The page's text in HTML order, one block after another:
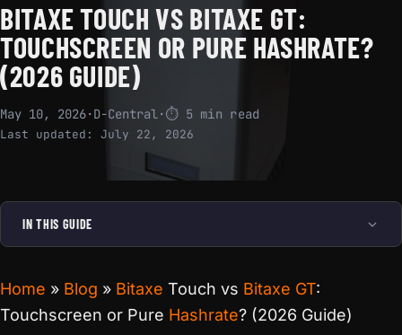
BITAXE TOUCH VS BITAXE GT:
TOUCHSCREEN OR PURE HASHRATE?
(2026 GUIDE)
May 10, 2026·D-Central· ⏱ 5 min read
Last updated: July 22, 2026
IN THIS GUIDE
Home » Blog » Bitaxe Touch vs Bitaxe GT:
Touchscreen or Pure Hashrate? (2026 Guide)